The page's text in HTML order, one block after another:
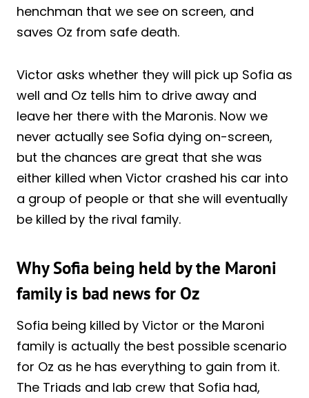
henchman that we see on screen, and
saves Oz from safe death.
Victor asks whether they will pick up Sofia as
well and Oz tells him to drive away and
leave her there with the Maronis. Now we
never actually see Sofia dying on-screen,
but the chances are great that she was
either killed when Victor crashed his car into
a group of people or that she will eventually
be killed by the rival family.
Why Sofia being held by the Maroni
family is bad news for Oz
Sofia being killed by Victor or the Maroni
family is actually the best possible scenario
for Oz as he has everything to gain from it.
The Triads and lab crew that Sofia had,